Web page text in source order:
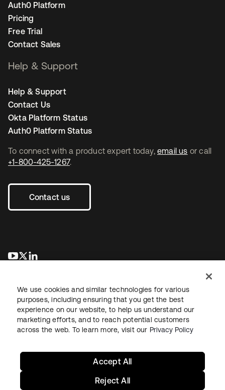
To connect with a product expert today, email us or call
+1-800-425-1267.
Contact us
opens in a new tab
opens in a new tab
Auth0 Platform
Pricing
Free Trial
Contact Sales
Help & Support
Help & Support
Contact Us
Okta Platform Status
Auth0 Platform Status
LegalPrivacy Policy Site TermsSecuritySitemap
We use cookies and similar technologies for various
purposes, including ensuring that you get the best
experience on our website, to help us understand our
marketing efforts, and to reach potential customers
across the web. To learn more, visit our Privacy Policy
Reject All
Accept All